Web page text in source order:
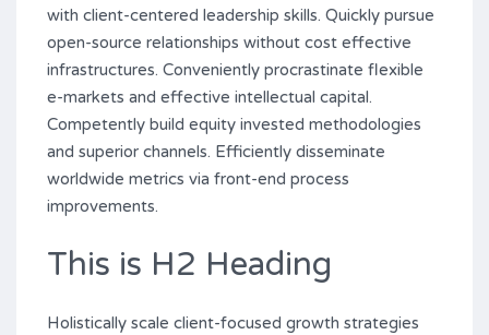
with client-centered leadership skills. Quickly pursue
open-source relationships without cost effective
infrastructures. Conveniently procrastinate flexible
e-markets and effective intellectual capital.
Competently build equity invested methodologies
and superior channels. Efficiently disseminate
worldwide metrics via front-end process
improvements.
This is H2 Heading
Holistically scale client-focused growth strategies